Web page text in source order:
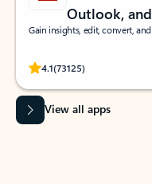
Outlook,
Gain insights, edit, convert,
4.1(73125)
Rated (#=ratingAverage#)
View all apps